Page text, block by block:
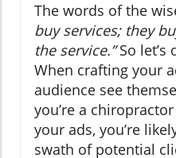
The words of the
buy services; they
the service.”So let’s
When crafting your
audience see
you’re a
your ads, you’re
swath of potential